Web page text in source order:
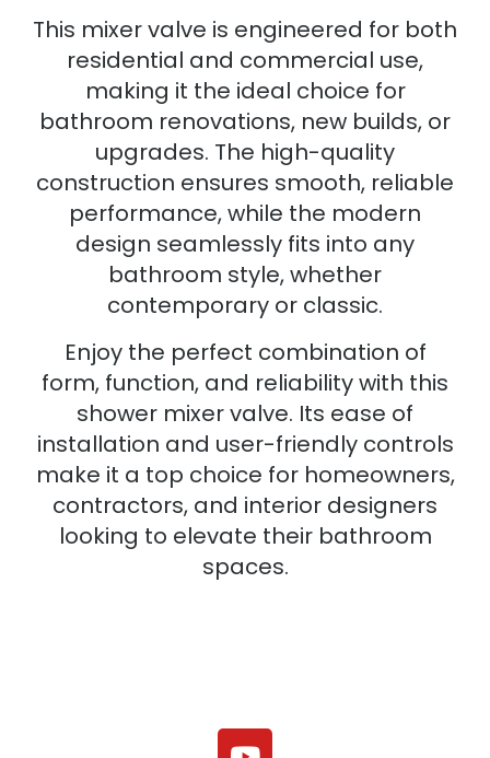
This mixer valve is engineered for both
residential and commercial use,
making it the ideal choice for
bathroom renovations, new builds, or
upgrades. The high-quality
construction ensures smooth, reliable
performance, while the modern
design seamlessly fits into any
bathroom style, whether
contemporary or classic.
Enjoy the perfect combination of
form, function, and reliability with this
shower mixer valve. Its ease of
installation and user-friendly controls
make it a top choice for homeowners,
contractors, and interior designers
looking to elevate their bathroom
spaces.